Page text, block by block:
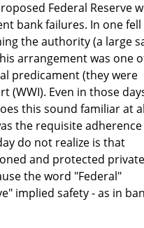
Federal Reserve
bank failures. In one fell
the authority (a large
arrangement was one
predicament (they were
Even in those
this sound familiar at
the requisite
do not realize is that
and protected private
the word "Federal"
implied safety - as in